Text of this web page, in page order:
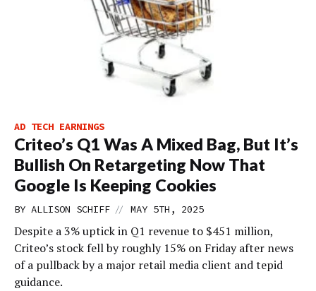
AD TECH EARNINGS
Criteo’s Q1 Was A Mixed Bag, But It’s
Bullish On Retargeting Now That
Google Is Keeping Cookies
BY ALLISON SCHIFF // MAY 5TH, 2025
Despite a 3% uptick in Q1 revenue to $451 million,
Criteo’s stock fell by roughly 15% on Friday after news
of a pullback by a major retail media client and tepid
guidance.